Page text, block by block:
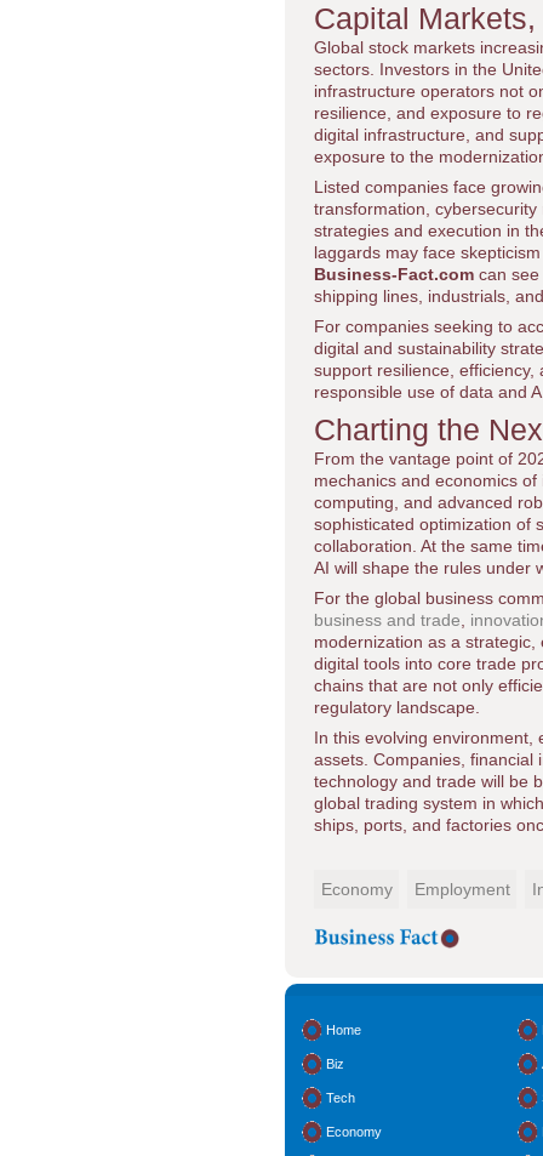
Capital
Global stock markets
sectors. Investors in the
infrastructure operators not
resilience, and exposure to
digital infrastructure, and
exposure to the
Listed companies face
transformation,
strategies and execution in
laggards may face
Business-Fact.com can
shipping lines, industrials,
For companies seeking to
digital and sustainability
support resilience,
responsible use of data and
Charting the
From the vantage point of
mechanics and economics
computing, and advanced
sophisticated optimization of
collaboration. At the same
AI will shape the rules under
For the global business
business and trade
modernization as a
digital tools into core trade
chains that are not only
regulatory landscape.
In this evolving environment,
assets. Companies, financial
technology and trade will be
global trading system in
ships, ports, and factories
Economy Employment
Home
Biz
Tech
Economy